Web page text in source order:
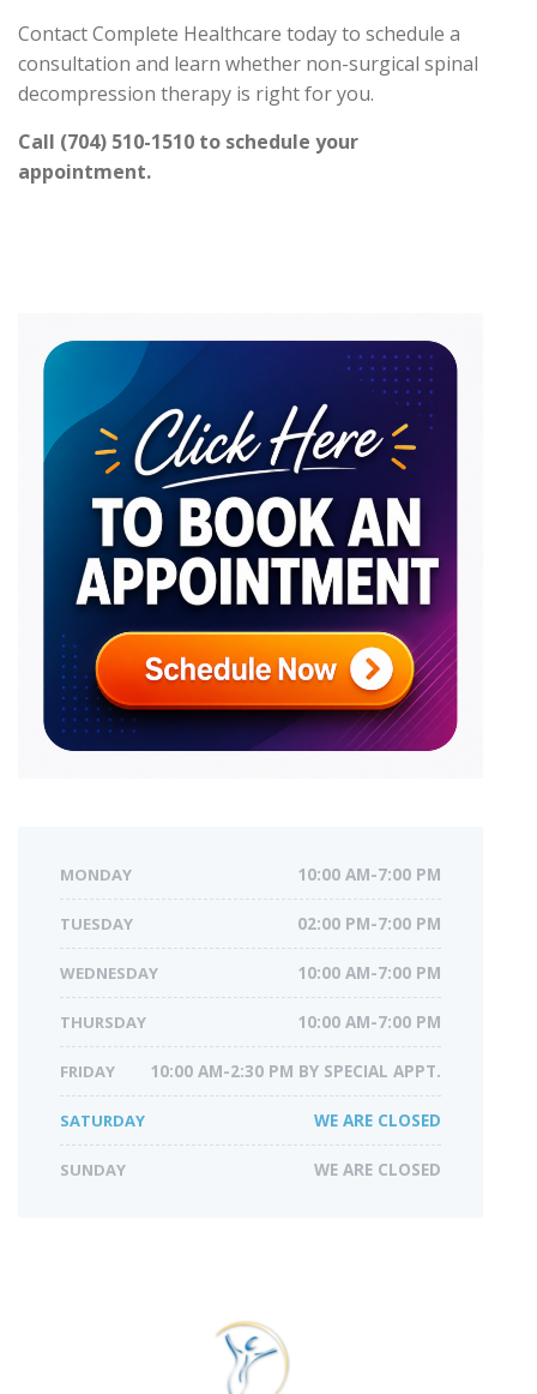
Contact Complete Healthcare today to schedule a
consultation and learn whether non-surgical spinal
decompression therapy is right for you.
Call (704) 510-1510 to schedule your
appointment.
MONDAY 10:00 AM-7:00 PM
TUESDAY 02:00 PM-7:00 PM
WEDNESDAY 10:00 AM-7:00 PM
THURSDAY 10:00 AM-7:00 PM
FRIDAY 10:00 AM-2:30 PM BY SPECIAL APPT.
SATURDAY WE ARE CLOSED
SUNDAY WE ARE CLOSED